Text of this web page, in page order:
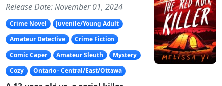
Release Date: November 01, 2024
Crime Novel
Juvenile/Young Adult
Amateur Detective
Crime Fiction
Comic Caper
Amateur Sleuth
Mystery
Cozy
Ontario - Central/East/Ottawa